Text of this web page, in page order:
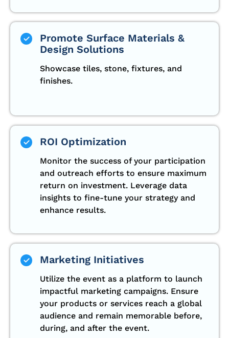
Promote Surface Materials &
Design Solutions
Showcase tiles, stone, fixtures, and
finishes.
ROI Optimization
Monitor the success of your participation
and outreach efforts to ensure maximum
return on investment. Leverage data
insights to fine-tune your strategy and
enhance results.
Marketing Initiatives
Utilize the event as a platform to launch
impactful marketing campaigns. Ensure
your products or services reach a global
audience and remain memorable before,
during, and after the event.